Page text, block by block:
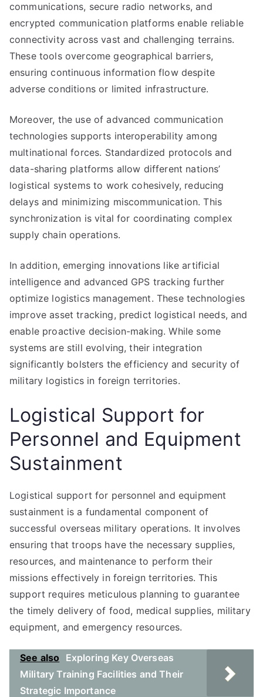
communications, secure radio networks, and
encrypted communication platforms enable reliable
connectivity across vast and challenging terrains.
These tools overcome geographical barriers,
ensuring continuous information flow despite
adverse conditions or limited infrastructure.
Moreover, the use of advanced communication
technologies supports interoperability among
multinational forces. Standardized protocols and
data-sharing platforms allow different nations’
logistical systems to work cohesively, reducing
delays and minimizing miscommunication. This
synchronization is vital for coordinating complex
supply chain operations.
In addition, emerging innovations like artificial
intelligence and advanced GPS tracking further
optimize logistics management. These technologies
improve asset tracking, predict logistical needs, and
enable proactive decision-making. While some
systems are still evolving, their integration
significantly bolsters the efficiency and security of
military logistics in foreign territories.
Logistical Support for
Personnel and Equipment
Sustainment
Logistical support for personnel and equipment
sustainment is a fundamental component of
successful overseas military operations. It involves
ensuring that troops have the necessary supplies,
resources, and maintenance to perform their
missions effectively in foreign territories. This
support requires meticulous planning to guarantee
the timely delivery of food, medical supplies, military
equipment, and emergency resources.
See also
Exploring Key Overseas
Military Training Facilities and Their
Strategic Importance